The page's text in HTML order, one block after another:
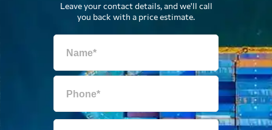
Leave your contact details, and we'll call
you back with a price estimate.